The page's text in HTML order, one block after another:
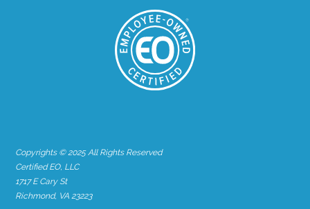
Copyrights © 2025 All Rights Reserved
Certified EO, LLC
1717 E Cary St
Richmond, VA 23223